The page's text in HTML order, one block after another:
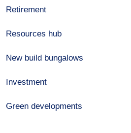
Retirement
Resources hub
New build bungalows
Investment
Green developments